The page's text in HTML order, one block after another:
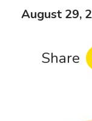
August 29,
Share